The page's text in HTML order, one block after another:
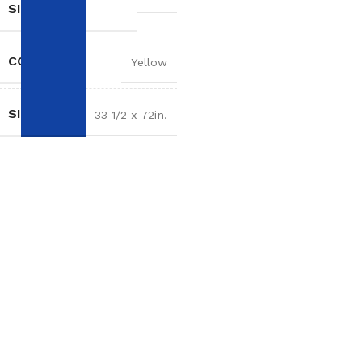
SIZE
COLOR Yellow
SIZE 33 1/2 x 72in.